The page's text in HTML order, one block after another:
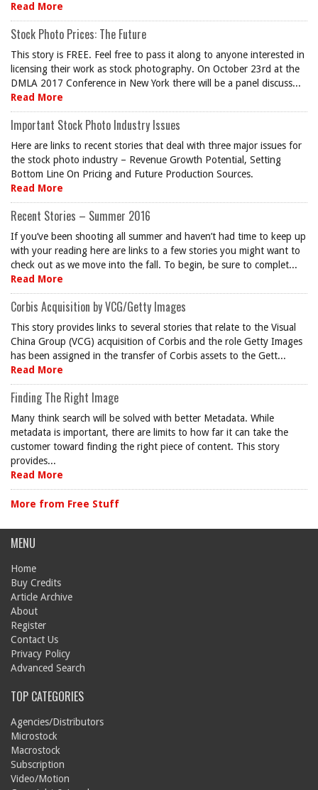
Read More
Stock Photo Prices: The Future
This story is FREE. Feel free to pass it along to anyone interested in
licensing their work as stock photography. On October 23rd at the
DMLA 2017 Conference in New York there will be a panel discuss...
Read More
Important Stock Photo Industry Issues
Here are links to recent stories that deal with three major issues for
the stock photo industry – Revenue Growth Potential, Setting
Bottom Line On Pricing and Future Production Sources.
Read More
Recent Stories – Summer 2016
If you’ve been shooting all summer and haven’t had time to keep up
with your reading here are links to a few stories you might want to
check out as we move into the fall. To begin, be sure to complet...
Read More
Corbis Acquisition by VCG/Getty Images
This story provides links to several stories that relate to the Visual
China Group (VCG) acquisition of Corbis and the role Getty Images
has been assigned in the transfer of Corbis assets to the Gett...
Read More
Finding The Right Image
Many think search will be solved with better Metadata. While
metadata is important, there are limits to how far it can take the
customer toward finding the right piece of content. This story
provides...
Read More
More from Free Stuff
MENU
Home
Buy Credits
Article Archive
About
Register
Contact Us
Privacy Policy
Advanced Search
TOP CATEGORIES
Agencies/Distributors
Microstock
Macrostock
Subscription
Video/Motion